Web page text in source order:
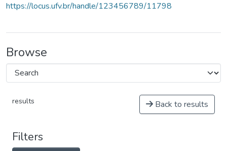
https://locus.ufv.br/handle/123456789/11798
Browse
results Back to results
Filters